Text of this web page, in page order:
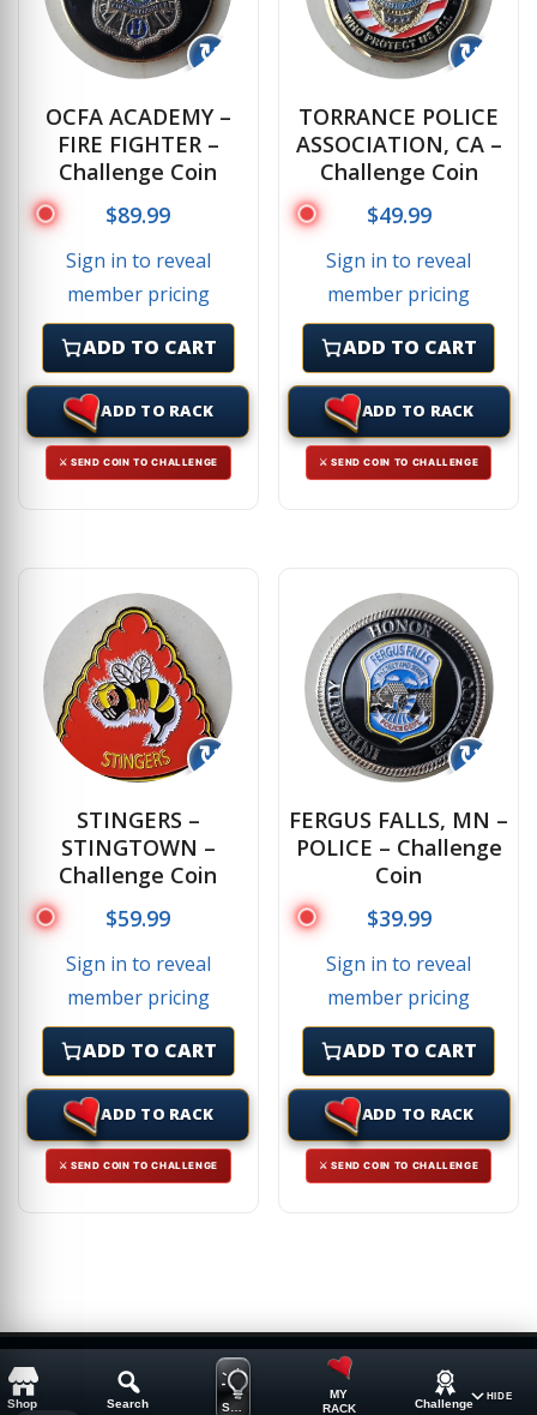
Shop Search
MY
RACK
Challenge
HIDE
↻
OCFA ACADEMY –
FIRE FIGHTER –
Challenge Coin
$89.99
Sign in to reveal
member pricing
ADD TO CART
ADD TO RACK
⚔ SEND COIN TO CHALLENGE
↻
TORRANCE POLICE
ASSOCIATION, CA –
Challenge Coin
$49.99
Sign in to reveal
member pricing
ADD TO CART
ADD TO RACK
⚔ SEND COIN TO CHALLENGE
↻
STINGERS –
STINGTOWN –
Challenge Coin
$59.99
Sign in to reveal
member pricing
ADD TO CART
ADD TO RACK
⚔ SEND COIN TO CHALLENGE
↻
FERGUS FALLS, MN –
POLICE – Challenge
Coin
$39.99
Sign in to reveal
member pricing
ADD TO CART
ADD TO RACK
⚔ SEND COIN TO CHALLENGE